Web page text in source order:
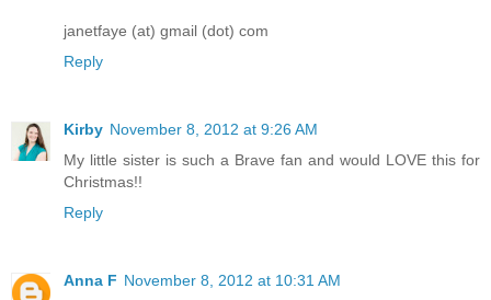
janetfaye (at) gmail (dot) com
Reply
Kirby November 8, 2012 at 9:26 AM
My little sister is such a Brave fan and would LOVE this for
Christmas!!
Reply
Anna F November 8, 2012 at 10:31 AM